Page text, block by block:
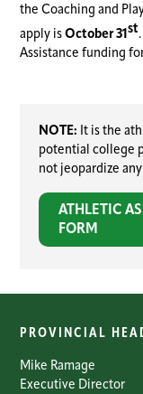
the Coaching and
apply isOctober 31st
Assistance funding
NOTE: It is the
potential college
not jeopardize
ATHLETIC
FORM
PROVINCIAL
Mike Ramage
Executive Director